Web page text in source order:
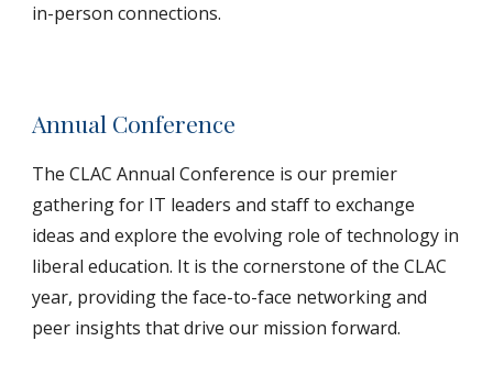
in-person connections.
Annual Conference
The CLAC Annual Conference is our premier
gathering for IT leaders and staff to exchange
ideas and explore the evolving role of technology in
liberal education. It is the cornerstone of the CLAC
year, providing the face-to-face networking and
peer insights that drive our mission forward.